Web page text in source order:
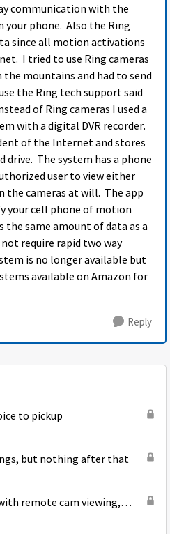
communication with the
your phone. Also the Ring
since all motion activations
I tried to use Ring cameras
mountains and had to send
the Ring tech support said
of Ring cameras I used a
with a digital DVR recorder.
of the Internet and stores
drive. The system has a phone
user to view either
the cameras at will. The app
your cell phone of motion
the same amount of data as a
require rapid two way
is no longer available but
available on Amazon for
Reply
to pickup
but nothing after that
remote cam viewing,
husband...